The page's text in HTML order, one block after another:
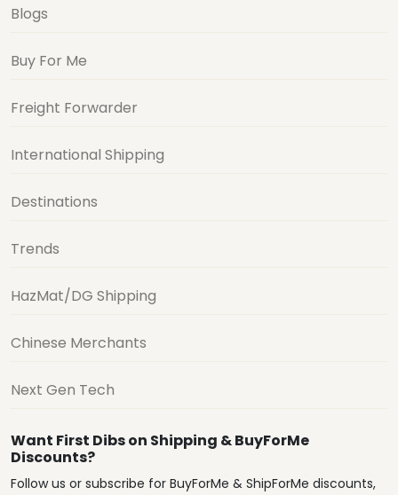
Blogs
Buy For Me
Freight Forwarder
International Shipping
Destinations
Trends
HazMat/DG Shipping
Chinese Merchants
Next Gen Tech
Want First Dibs on Shipping & BuyForMe
Discounts?
Follow us or subscribe for BuyForMe & ShipForMe discounts,